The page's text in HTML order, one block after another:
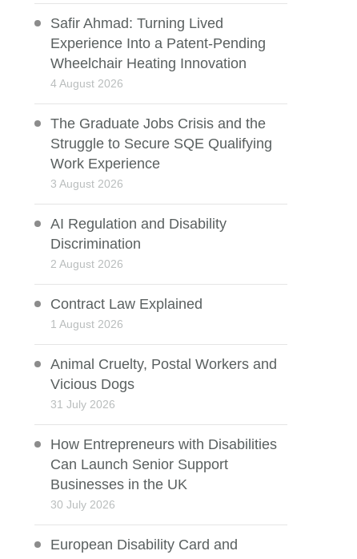
Safir Ahmad: Turning Lived
Experience Into a Patent-Pending
Wheelchair Heating Innovation
4 August 2026
The Graduate Jobs Crisis and the
Struggle to Secure SQE Qualifying
Work Experience
3 August 2026
AI Regulation and Disability
Discrimination
2 August 2026
Contract Law Explained
1 August 2026
Animal Cruelty, Postal Workers and
Vicious Dogs
31 July 2026
How Entrepreneurs with Disabilities
Can Launch Senior Support
Businesses in the UK
30 July 2026
European Disability Card and